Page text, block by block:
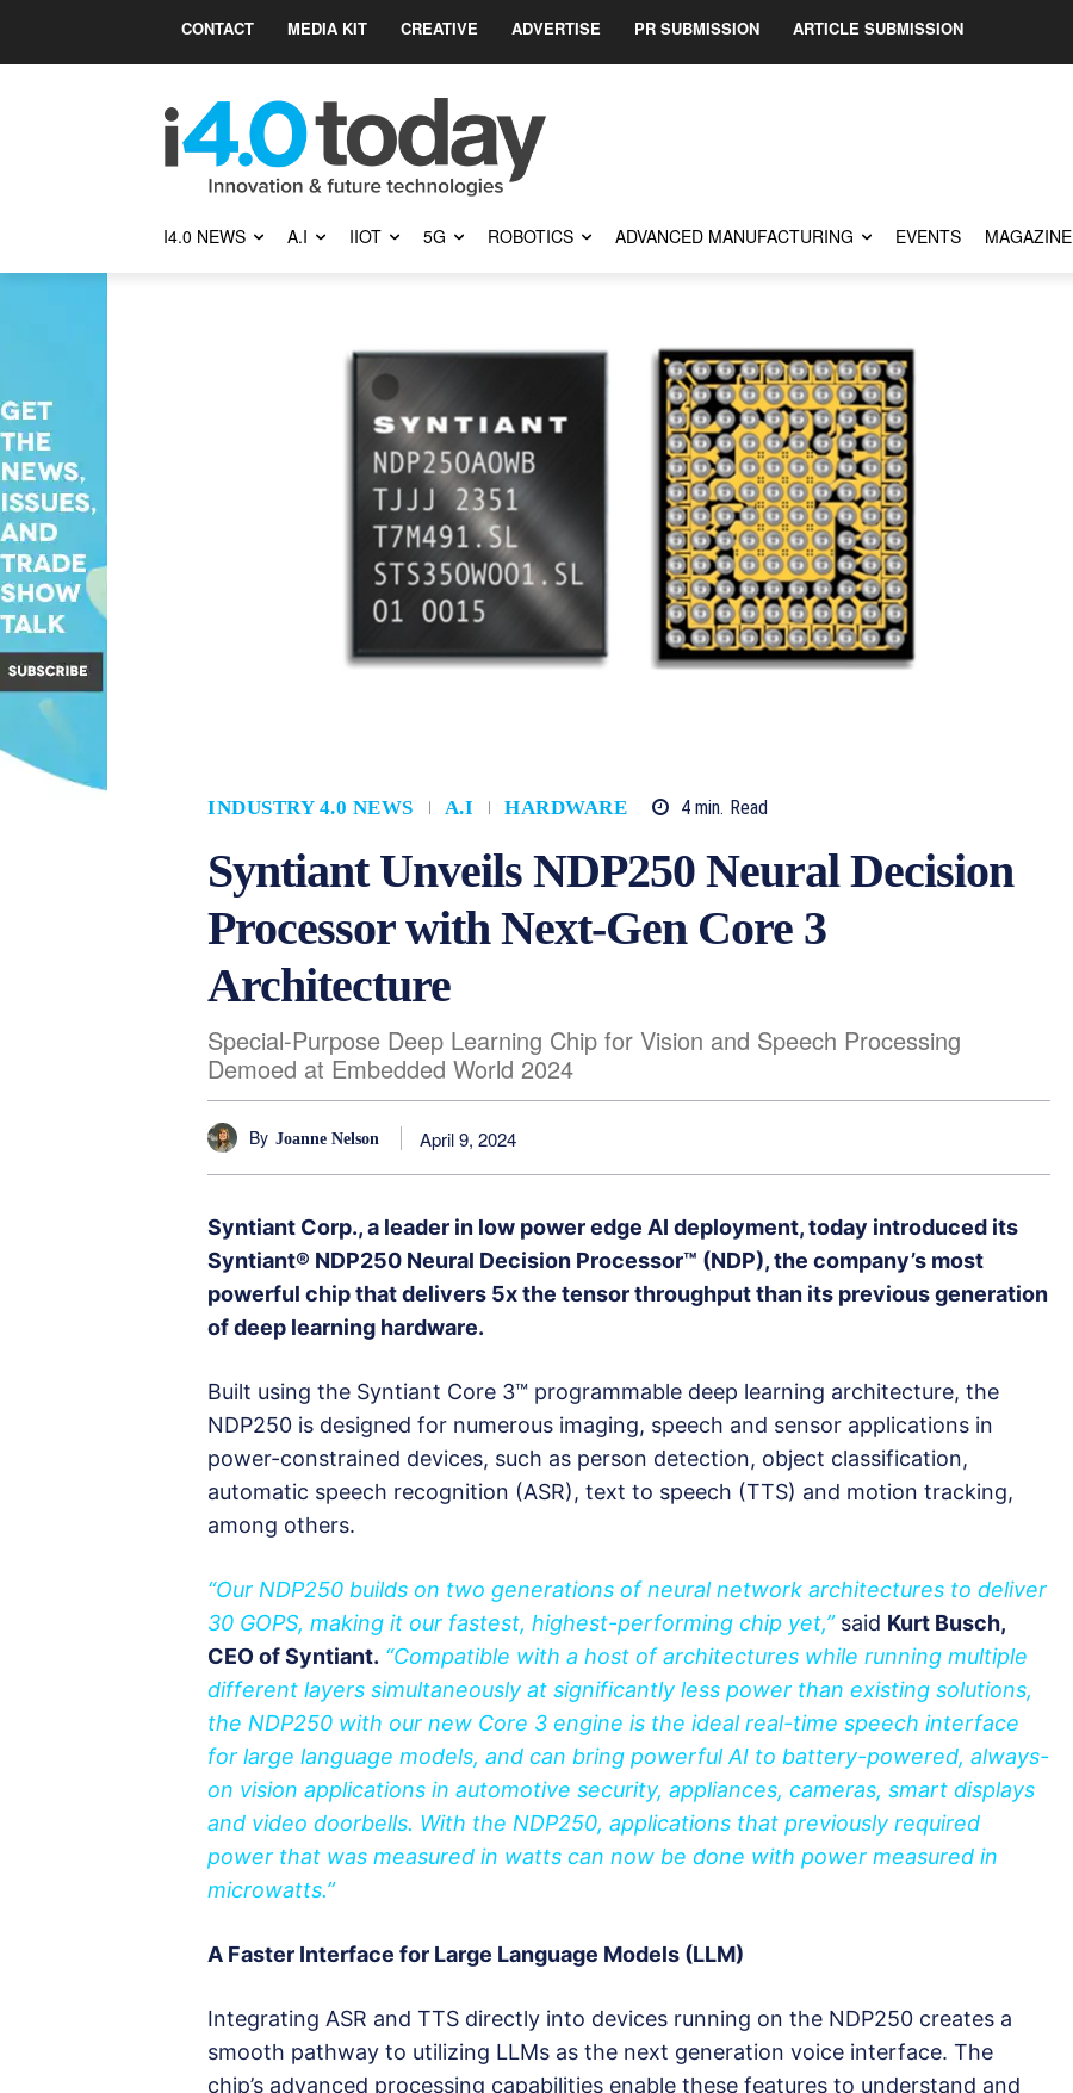
CONTACT MEDIA KIT CREATIVE ADVERTISE PR SUBMISSION ARTICLE SUBMISSION
I4.0 NEWS A.I IIOT 5G ROBOTICS ADVANCED MANUFACTURING EVENTS MAGAZINE
INDUSTRY 4.0 NEWS A.I HARDWARE 4 min. Read
Syntiant Unveils NDP250 Neural Decision
Processor with Next-Gen Core 3
Architecture
Special-Purpose Deep Learning Chip for Vision and Speech Processing
Demoed at Embedded World 2024
By Joanne Nelson April 9, 2024
Syntiant Corp., a leader in low power edge AI deployment, today introduced its
Syntiant® NDP250 Neural Decision Processor™ (NDP), the company’s most
powerful chip that delivers 5x the tensor throughput than its previous generation
of deep learning hardware.
Built using the Syntiant Core 3™ programmable deep learning architecture, the
NDP250 is designed for numerous imaging, speech and sensor applications in
power-constrained devices, such as person detection, object classification,
automatic speech recognition (ASR), text to speech (TTS) and motion tracking,
among others.
“Our NDP250 builds on two generations of neural network architectures to deliver
30 GOPS, making it our fastest, highest-performing chip yet,”said Kurt Busch,
CEO of Syntiant. “Compatible with a host of architectures while running multiple
different layers simultaneously at significantly less power than existing solutions,
the NDP250 with our new Core 3 engine is the ideal real-time speech interface
for large language models, and can bring powerful AI to battery-powered, always-
on vision applications in automotive security, appliances, cameras, smart displays
and video doorbells. With the NDP250, applications that previously required
power that was measured in watts can now be done with power measured in
microwatts.”
A Faster Interface for Large Language Models (LLM)
Integrating ASR and TTS directly into devices running on the NDP250 creates a
smooth pathway to utilizing LLMs as the next generation voice interface. The
chip’s advanced processing capabilities enable these features to understand and